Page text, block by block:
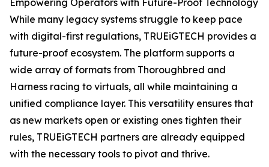
Empowering Operators with Future-Proof Technology
While many legacy systems struggle to keep pace
with digital-first regulations, TRUEiGTECH provides a
future-proof ecosystem. The platform supports a
wide array of formats from Thoroughbred and
Harness racing to virtuals, all while maintaining a
unified compliance layer. This versatility ensures that
as new markets open or existing ones tighten their
rules, TRUEiGTECH partners are already equipped
with the necessary tools to pivot and thrive.